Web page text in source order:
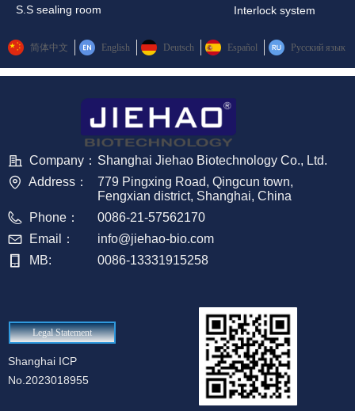
S.S sealing room
Interlock system
简体中文 English Deutsch Español Русский язык
Company： Shanghai Jiehao Biotechnology Co., Ltd.
Address：
779 Pingxing Road, Qingcun town,
Fengxian district, Shanghai, China
Phone：
0086-21-57562170
Email：
info@jiehao-bio.com
MB:
0086-13331915258
Shanghai ICP
No.2023018955
Legal Statement